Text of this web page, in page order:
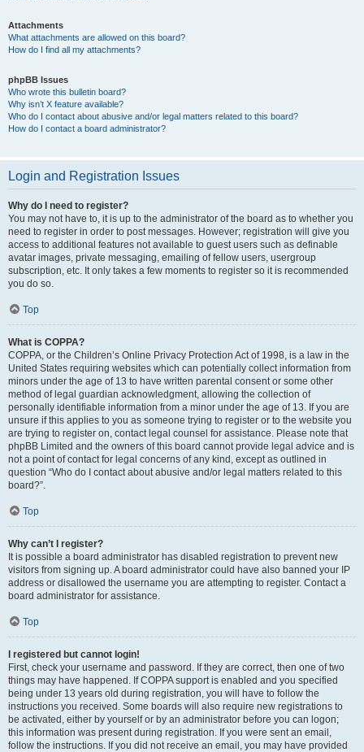
Attachments
What attachments are allowed on this board?
How do I find all my attachments?
phpBB Issues
Who wrote this bulletin board?
Why isn’t X feature available?
Who do I contact about abusive and/or legal matters related to this board?
How do I contact a board administrator?
Login and Registration Issues
Why do I need to register?
You may not have to, it is up to the administrator of the board as to whether you
need to register in order to post messages. However; registration will give you
access to additional features not available to guest users such as definable
avatar images, private messaging, emailing of fellow users, usergroup
subscription, etc. It only takes a few moments to register so it is recommended
you do so.
Top
What is COPPA?
COPPA, or the Children’s Online Privacy Protection Act of 1998, is a law in the
United States requiring websites which can potentially collect information from
minors under the age of 13 to have written parental consent or some other
method of legal guardian acknowledgment, allowing the collection of
personally identifiable information from a minor under the age of 13. If you are
unsure if this applies to you as someone trying to register or to the website you
are trying to register on, contact legal counsel for assistance. Please note that
phpBB Limited and the owners of this board cannot provide legal advice and is
not a point of contact for legal concerns of any kind, except as outlined in
question “Who do I contact about abusive and/or legal matters related to this
board?”.
Top
Why can’t I register?
It is possible a board administrator has disabled registration to prevent new
visitors from signing up. A board administrator could have also banned your IP
address or disallowed the username you are attempting to register. Contact a
board administrator for assistance.
Top
I registered but cannot login!
First, check your username and password. If they are correct, then one of two
things may have happened. If COPPA support is enabled and you specified
being under 13 years old during registration, you will have to follow the
instructions you received. Some boards will also require new registrations to
be activated, either by yourself or by an administrator before you can logon;
this information was present during registration. If you were sent an email,
follow the instructions. If you did not receive an email, you may have provided